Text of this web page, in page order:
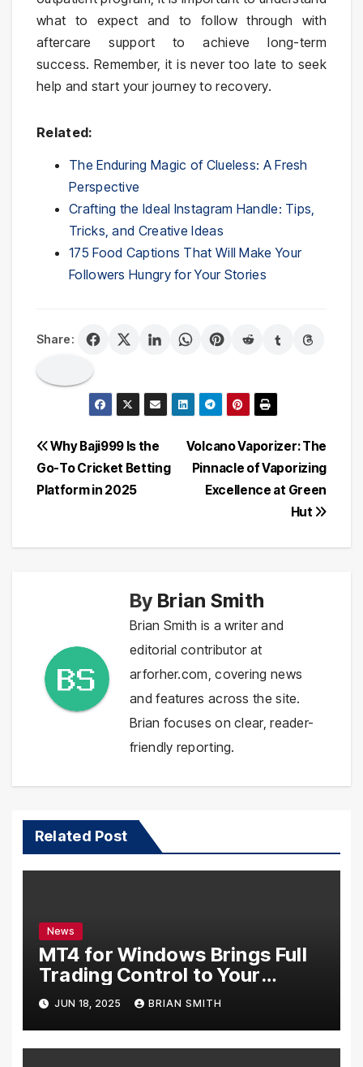
what to expect and to follow through with
aftercare support to achieve long-term
success. Remember, it is never too late to seek
help and start your journey to recovery.
Related:
The Enduring Magic of Clueless: A Fresh
Perspective
Crafting the Ideal Instagram Handle: Tips,
Tricks, and Creative Ideas
175 Food Captions That Will Make Your
Followers Hungry for Your Stories
Share:
Post
navigation
Volcano Vaporizer: The
Pinnacle of Vaporizing
Excellence at Green
Hut
Why Baji999 Is the
Go-To Cricket Betting
Platform in 2025
By Brian Smith
Brian Smith is a writer and
editorial contributor at
arforher.com, covering news
and features across the site.
Brian focuses on clear, reader-
friendly reporting.
Related Post
News
MT4 for Windows Brings Full
Trading Control to Your
Desktop
JUN 18, 2025 BRIAN SMITH